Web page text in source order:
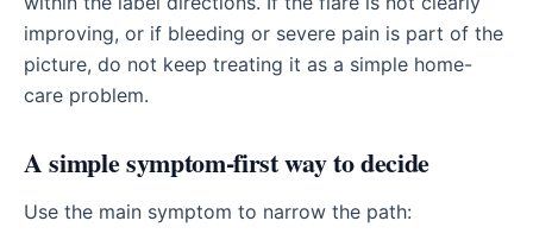
improving, or if bleeding or severe pain is part of the
picture, do not keep treating it as a simple home-
care problem.
A simple symptom-first way to decide
Use the main symptom to narrow the path: